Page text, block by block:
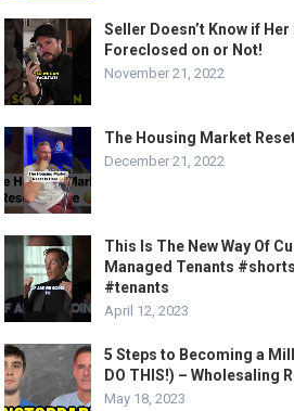
Seller Doesn’t Know if
Foreclosed on or Not!
November 21, 2022
The Housing Market
December 21, 2022
This Is The New Way Of
Managed Tenants
#tenants
April 12, 2023
5 Steps to Becoming a
DO THIS!) – Wholesaling
May 18, 2023